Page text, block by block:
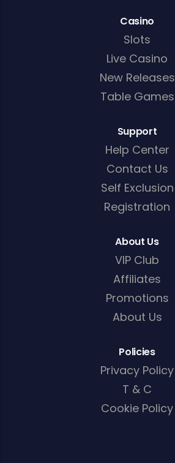
Casino
Slots
Live Casino
New Releases
Table Games
Support
Help Center
Contact Us
Self Exclusion
Registration
About Us
VIP Club
Affiliates
Promotions
About Us
Policies
Privacy Policy
T & C
Cookie Policy